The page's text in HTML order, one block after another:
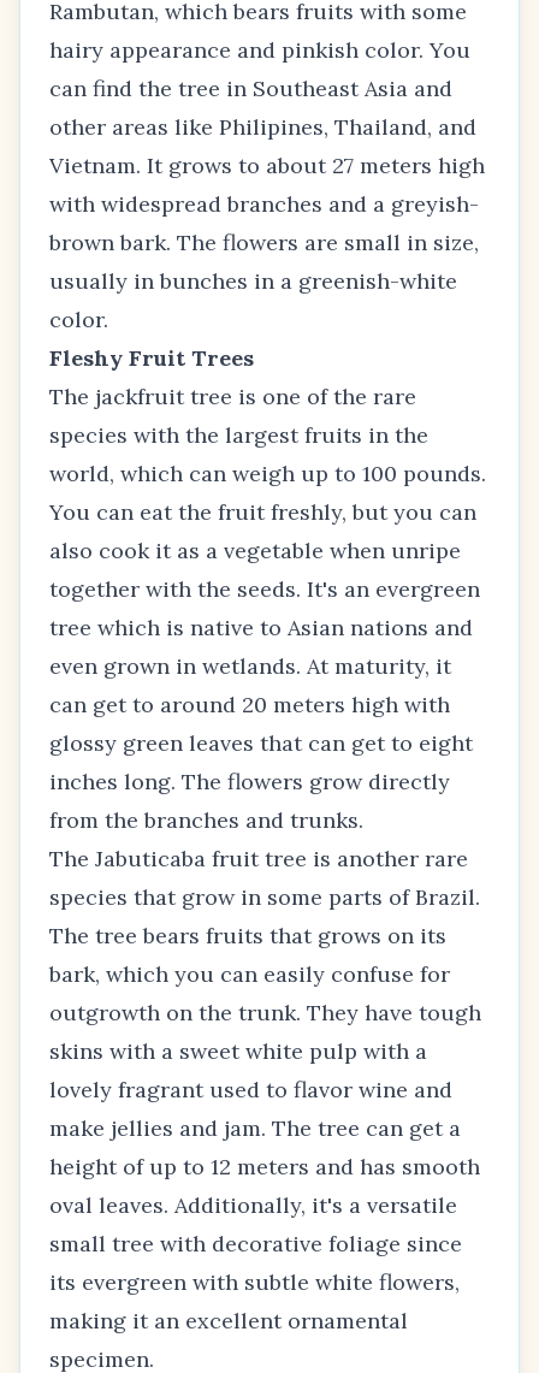
Rambutan, which bears fruits with some
hairy appearance and pinkish color. You
can find the tree in Southeast Asia and
other areas like Philipines, Thailand, and
Vietnam. It grows to about 27 meters high
with widespread branches and a greyish-
brown bark. The flowers are small in size,
usually in bunches in a greenish-white
color.
Fleshy Fruit Trees
The jackfruit tree is one of the rare
species with the largest fruits in the
world, which can weigh up to 100 pounds.
You can eat the fruit freshly, but you can
also cook it as a vegetable when unripe
together with the seeds. It's an evergreen
tree which is native to Asian nations and
even grown in wetlands. At maturity, it
can get to around 20 meters high with
glossy green leaves that can get to eight
inches long. The flowers grow directly
from the branches and trunks.
The Jabuticaba fruit tree is another rare
species that grow in some parts of Brazil.
The tree bears fruits that grows on its
bark, which you can easily confuse for
outgrowth on the trunk. They have tough
skins with a sweet white pulp with a
lovely fragrant used to flavor wine and
make jellies and jam. The tree can get a
height of up to 12 meters and has smooth
oval leaves. Additionally, it's a versatile
small tree with decorative foliage since
its evergreen with subtle white flowers,
making it an excellent ornamental
specimen.